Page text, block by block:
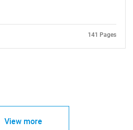
141 Pages
View more